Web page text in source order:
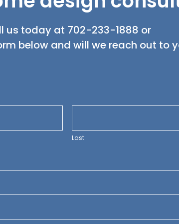
us today at 702-233-1888 or
below and will we reach out to
Last